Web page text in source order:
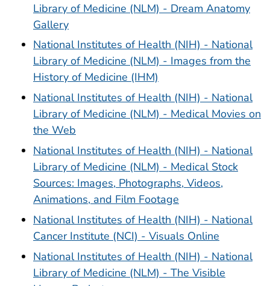
Library of Medicine (NLM) - Dream Anatomy
Gallery
National Institutes of Health (NIH) - National
Library of Medicine (NLM) - Images from the
History of Medicine (IHM)
National Institutes of Health (NIH) - National
Library of Medicine (NLM) - Medical Movies on
the Web
National Institutes of Health (NIH) - National
Library of Medicine (NLM) - Medical Stock
Sources: Images, Photographs, Videos,
Animations, and Film Footage
National Institutes of Health (NIH) - National
Cancer Institute (NCI) - Visuals Online
National Institutes of Health (NIH) - National
Library of Medicine (NLM) - The Visible